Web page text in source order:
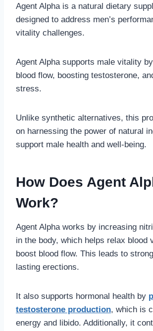
Agent Alpha is a natural dietary
designed to address men’s
vitality challenges.
Agent Alpha supports male vitality
blood flow, boosting testosterone,
stress.
Unlike synthetic alternatives, this
on harnessing the power of natural
support male health and well-being.
How Does Agent
Work?
Agent Alpha works by increasing
in the body, which helps relax blood
boost blood flow. This leads to
lasting erections.
It also supports hormonal health by
testosterone production, which is
energy and libido. Additionally, it